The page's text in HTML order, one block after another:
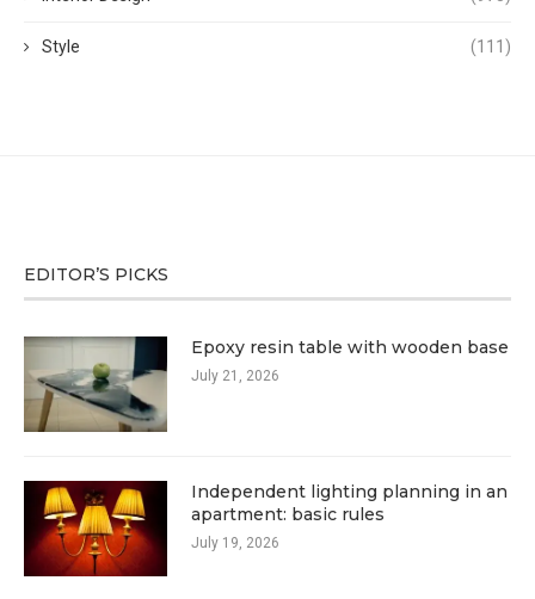
Style (111)
EDITOR’S PICKS
Epoxy resin table with wooden base
July 21, 2026
Independent lighting planning in an
apartment: basic rules
July 19, 2026